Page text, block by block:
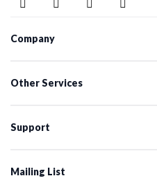
Company
Other Services
Support
Mailing List